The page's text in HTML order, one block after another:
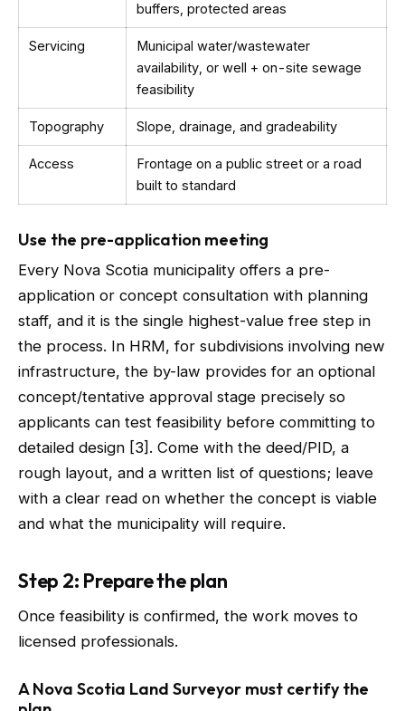
buffers, protected areas
Servicing
Municipal water/wastewater
availability, or well + on-site sewage
feasibility
Topography Slope, drainage, and gradeability
Access
Frontage on a public street or a road
built to standard
Use the pre-application meeting
Every Nova Scotia municipality offers a pre-
application or concept consultation with planning
staff, and it is the single highest-value free step in
the process. In HRM, for subdivisions involving new
infrastructure, the by-law provides for an optional
concept/tentative approval stage precisely so
applicants can test feasibility before committing to
detailed design [3]. Come with the deed/PID, a
rough layout, and a written list of questions; leave
with a clear read on whether the concept is viable
and what the municipality will require.
Step 2: Prepare the plan
Once feasibility is confirmed, the work moves to
licensed professionals.
A Nova Scotia Land Surveyor must certify the